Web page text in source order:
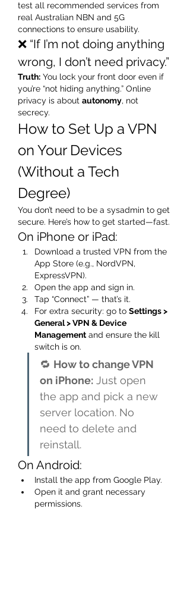
test all recommended services from
real Australian NBN and 5G
connections to ensure usability.
❌ “If I’m not doing anything
wrong, I don’t need privacy.”
Truth: You lock your front door even if
you’re “not hiding anything.” Online
privacy is about autonomy, not
secrecy.
How to Set Up a VPN
on Your Devices
(Without a Tech
Degree)
You don’t need to be a sysadmin to get
secure. Here’s how to get started—fast.
On iPhone or iPad:
Download a trusted VPN from the
App Store (e.g., NordVPN,
ExpressVPN).
Open the app and sign in.
Tap “Connect” — that’s it.
For extra security: go to Settings >
General > VPN & Device
Management and ensure the kill
switch is on.
🔁 How to change VPN
on iPhone: Just open
the app and pick a new
server location. No
need to delete and
reinstall.
On Android:
Install the app from Google Play.
Open it and grant necessary
permissions.